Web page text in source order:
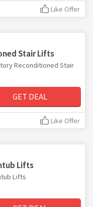
Like Offer
Stair Lifts
Reconditioned Stair
GET DEAL
Like Offer
Lifts
Lifts